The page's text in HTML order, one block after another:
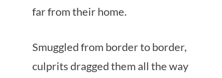
far from their home.
Smuggled from border to border,
culprits dragged them all the way